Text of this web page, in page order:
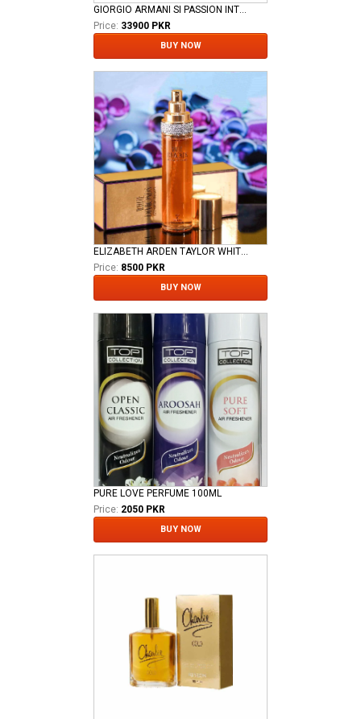
GIORGIO ARMANI SI PASSION INTENSE WOMEN EDP
Price: 33900 PKR
BUY NOW
ELIZABETH ARDEN TAYLOR WHITE DIAMOND LADIES EDT
Price: 8500 PKR
BUY NOW
PURE LOVE PERFUME 100ML
Price: 2050 PKR
BUY NOW